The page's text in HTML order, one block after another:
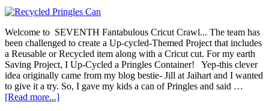
Welcome to SEVENTH Fantabulous Cricut Crawl... The team has
been challenged to create a Up-cycled-Themed Project that includes
a Reusable or Recycled item along with a Cricut cut. For my earth
Saving Project, I Up-Cycled a Pringles Container! Yep-this clever
idea originally came from my blog bestie- Jill at Jaihart and I wanted
to give it a try. So, I gave my kids a can of Pringles and said …
[Read more...]